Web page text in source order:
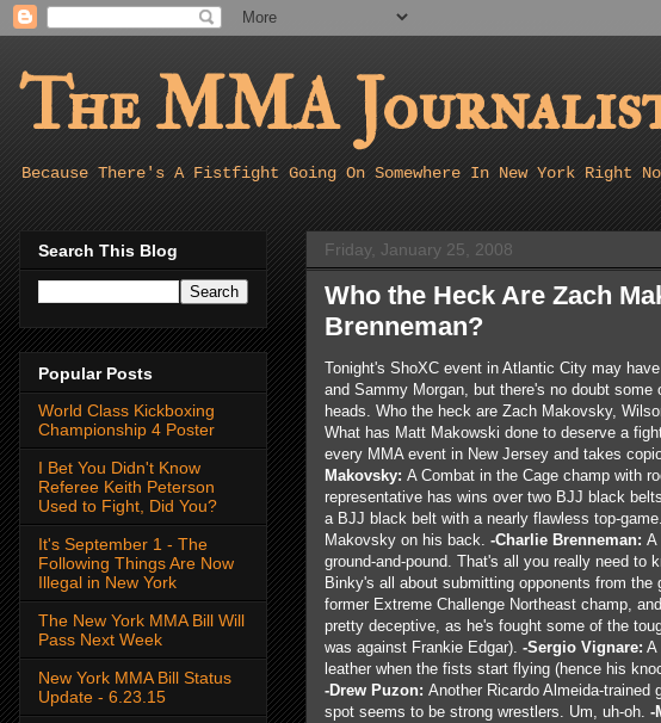
The MMA
Because There's A Fistfight Going On Somewhere In New York Right
Friday, January 25, 2008
Who the Heck Are Zach
Brenneman?
Tonight's ShoXC event in Atlantic City may
and Sammy Morgan, but there's no doubt
heads. Who the heck are Zach Makovsky,
What has Matt Makowski done to deserve a
every MMA event in New Jersey and takes
Makovsky: A Combat in the Cage champ with
representative has wins over two BJJ black
a BJJ black belt with a nearly flawless top-
Makovsky on his back. -Charlie Brenneman: A
ground-and-pound. That's all you really need to
Binky's all about submitting opponents from
former Extreme Challenge Northeast champ,
pretty deceptive, as he's fought some of the
was against Frankie Edgar). -Sergio Vignare: A
leather when the fists start flying (hence his
-Drew Puzon: Another Ricardo Almeida-trained
spot seems to be strong wrestlers. Um, uh-oh. -
Search This Blog
Popular Posts
World Class Kickboxing
Championship 4 Poster
I Bet You Didn't Know
Referee Keith Peterson
Used to Fight, Did You?
It's September 1 - The
Following Things Are Now
Illegal in New York
The New York MMA Bill Will
Pass Next Week
New York MMA Bill Status
Update - 6.23.15